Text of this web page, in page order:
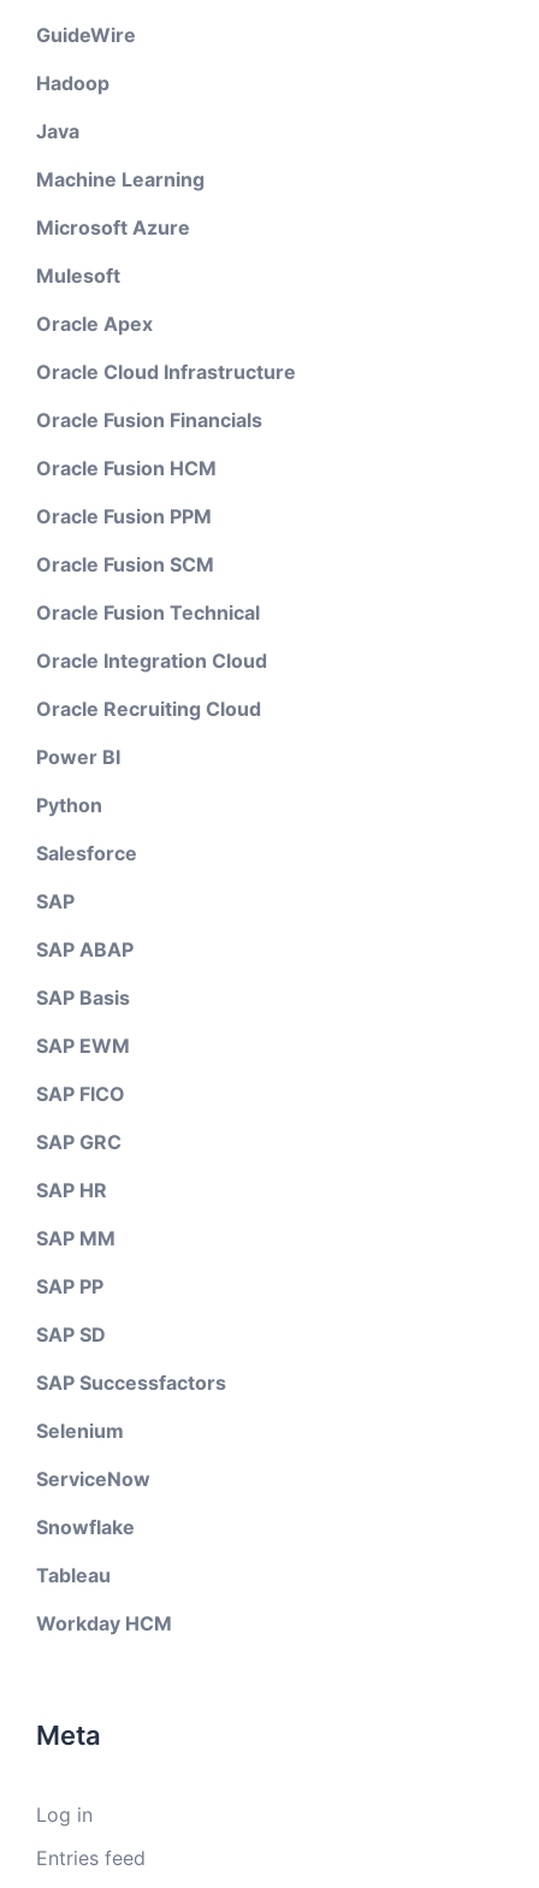
GuideWire
Hadoop
Java
Machine Learning
Microsoft Azure
Mulesoft
Oracle Apex
Oracle Cloud Infrastructure
Oracle Fusion Financials
Oracle Fusion HCM
Oracle Fusion PPM
Oracle Fusion SCM
Oracle Fusion Technical
Oracle Integration Cloud
Oracle Recruiting Cloud
Power BI
Python
Salesforce
SAP
SAP ABAP
SAP Basis
SAP EWM
SAP FICO
SAP GRC
SAP HR
SAP MM
SAP PP
SAP SD
SAP Successfactors
Selenium
ServiceNow
Snowflake
Tableau
Workday HCM
Meta
Log in
Entries feed